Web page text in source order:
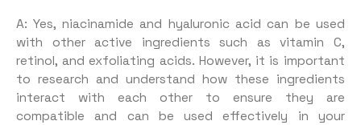
A: Yes, niacinamide and hyaluronic acid can be used
with other active ingredients such as vitamin C,
retinol, and exfoliating acids. However, it is important
to research and understand how these ingredients
interact with each other to ensure they are
compatible and can be used effectively in your